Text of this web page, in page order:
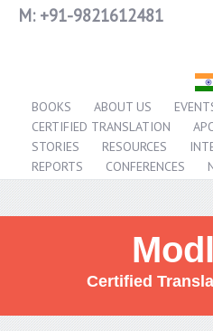
M: +91-9821612481
BOOKS ABOUT US
CERTIFIED TRANSLATION
STORIES
RESOURCES
REPORTS
CONFERENCES
Certified